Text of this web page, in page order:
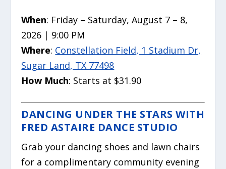
When: Friday – Saturday, August 7 – 8,
2026 | 9:00 PM
Where: Constellation Field, 1 Stadium Dr,
Sugar Land, TX 77498
How Much: Starts at $31.90
DANCING UNDER THE STARS WITH
FRED ASTAIRE DANCE STUDIO
Grab your dancing shoes and lawn chairs
for a complimentary community evening